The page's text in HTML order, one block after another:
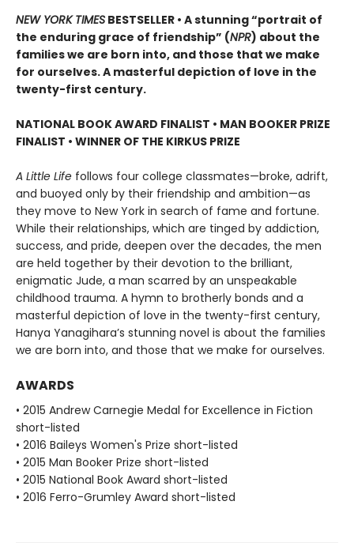
NEW YORK TIMES BESTSELLER • A stunning “portrait of
the enduring grace of friendship” (NPR) about the
families we are born into, and those that we make
for ourselves. A masterful depiction of love in the
twenty-first century.
NATIONAL BOOK AWARD FINALIST • MAN BOOKER PRIZE
FINALIST • WINNER OF THE KIRKUS PRIZE
A Little Life follows four college classmates—broke, adrift,
and buoyed only by their friendship and ambition—as
they move to New York in search of fame and fortune.
While their relationships, which are tinged by addiction,
success, and pride, deepen over the decades, the men
are held together by their devotion to the brilliant,
enigmatic Jude, a man scarred by an unspeakable
childhood trauma. A hymn to brotherly bonds and a
masterful depiction of love in the twenty-first century,
Hanya Yanagihara’s stunning novel is about the families
we are born into, and those that we make for ourselves.
AWARDS
• 2015 Andrew Carnegie Medal for Excellence in Fiction
short-listed
• 2016 Baileys Women's Prize short-listed
• 2015 Man Booker Prize short-listed
• 2015 National Book Award short-listed
• 2016 Ferro-Grumley Award short-listed